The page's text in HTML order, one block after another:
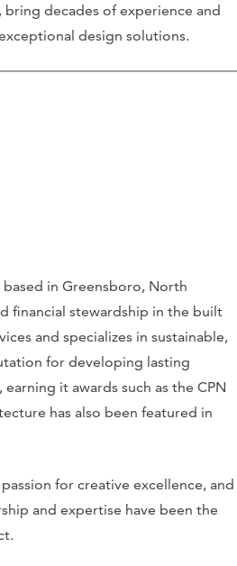
decades of experience and
design solutions.
in Greensboro, North
financial stewardship in the built
and specializes in sustainable,
for developing lasting
it awards such as the CPN
has also been featured in
for creative excellence, and
and expertise have been the